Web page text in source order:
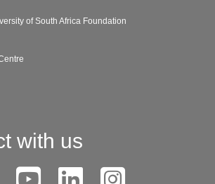
of South Africa Foundation
with us